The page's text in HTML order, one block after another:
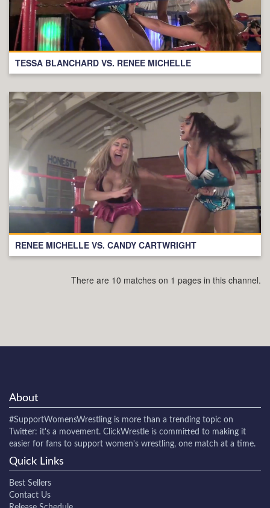
TESSA BLANCHARD VS. RENEE MICHELLE
RENEE MICHELLE VS. CANDY CARTWRIGHT
There are 10 matches on 1 pages in this channel.
About
#SupportWomensWrestling is more than a trending topic on
Twitter: it's a movement. ClickWrestle is committed to making it
easier for fans to support women's wrestling, one match at a time.
Quick Links
Best Sellers
Contact Us